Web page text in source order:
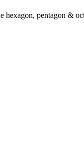
hexagon, pentagon &